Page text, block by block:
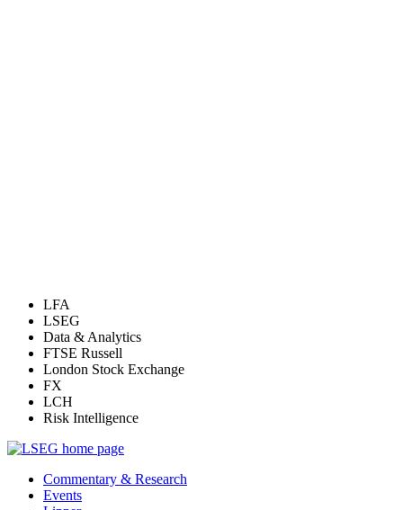
LFA
LSEG
Data & Analytics
FTSE Russell
London Stock Exchange
FX
LCH
Risk Intelligence
Commentary & Research
Events